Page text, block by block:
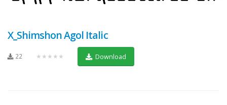
X_Shimshon Agol Italic
22 ★★★★★ Download